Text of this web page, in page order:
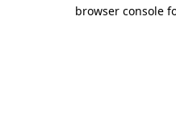
browser console